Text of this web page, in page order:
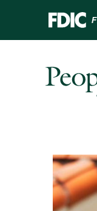
content